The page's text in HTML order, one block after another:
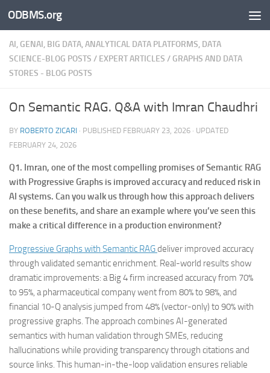
Skip to content
ODBMS.org
AI, GENAI, BIG DATA, ANALYTICAL DATA PLATFORMS, DATA
SCIENCE-BLOG POSTS / EXPERT ARTICLES / GRAPHS AND DATA
STORES - BLOG POSTS
On Semantic RAG. Q&A with Imran Chaudhri
BY ROBERTO ZICARI · PUBLISHED FEBRUARY 23, 2026 · UPDATED
FEBRUARY 24, 2026
Q1. Imran, one of the most compelling promises of Semantic RAG
with Progressive Graphs is improved accuracy and reduced risk in
AI systems. Can you walk us through how this approach delivers
on these benefits, and share an example where you’ve seen this
make a critical difference in a production environment?
Progressive Graphs with Semantic RAGdeliver improved accuracy
through validated semantic enrichment. Real-world results show
dramatic improvements: a Big 4 firm increased accuracy from 70%
to 95%, a pharmaceutical company went from 80% to 98%, and
financial 10-Q analysis jumped from 48% (vector-only) to 90% with
progressive graphs. The approach combines AI-generated
semantics with human validation through SMEs, reducing
hallucinations while providing transparency through citations and
source links. This human-in-the-loop validation ensures reliable